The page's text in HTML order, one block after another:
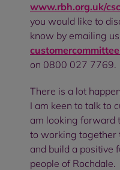
www.rbh.org.uk/csc
you would like to
know by emailing
on 0800 027 7769.
There is a lot
I am keen to talk to
am looking forward
to working together
and build a positive
people of Rochdale.